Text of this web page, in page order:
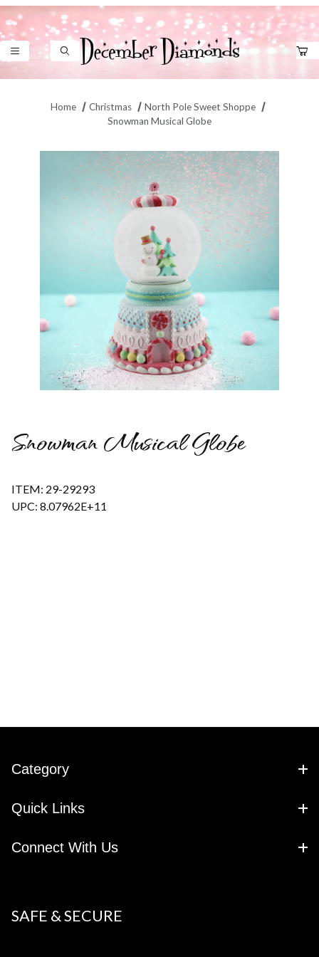
Product Search
Home Christmas
North Pole Sweet Shoppe
Snowman Musical Globe
Snowman Musical Globe
ITEM: 29-29293
UPC: 8.07962E+11
Category
Quick Links
Connect With Us
SAFE & SECURE